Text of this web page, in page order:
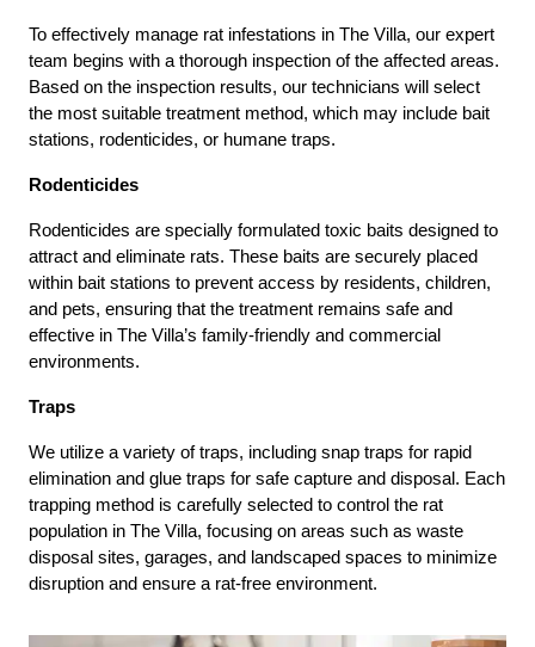
To effectively manage rat infestations in The Villa, our expert
team begins with a thorough inspection of the affected areas.
Based on the inspection results, our technicians will select
the most suitable treatment method, which may include bait
stations, rodenticides, or humane traps.
Rodenticides
Rodenticides are specially formulated toxic baits designed to
attract and eliminate rats. These baits are securely placed
within bait stations to prevent access by residents, children,
and pets, ensuring that the treatment remains safe and
effective in The Villa’s family-friendly and commercial
environments.
Traps
We utilize a variety of traps, including snap traps for rapid
elimination and glue traps for safe capture and disposal. Each
trapping method is carefully selected to control the rat
population in The Villa, focusing on areas such as waste
disposal sites, garages, and landscaped spaces to minimize
disruption and ensure a rat-free environment.